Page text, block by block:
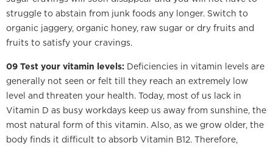
struggle to abstain from junk foods any longer. Switch to
organic jaggery, organic honey, raw sugar or dry fruits and
fruits to satisfy your cravings.
09 Test your vitamin levels: Deficiencies in vitamin levels are
generally not seen or felt till they reach an extremely low
level and threaten your health. Today, most of us lack in
Vitamin D as busy workdays keep us away from sunshine, the
most natural form of this vitamin. Also, as we grow older, the
body finds it difficult to absorb Vitamin B12. Therefore,